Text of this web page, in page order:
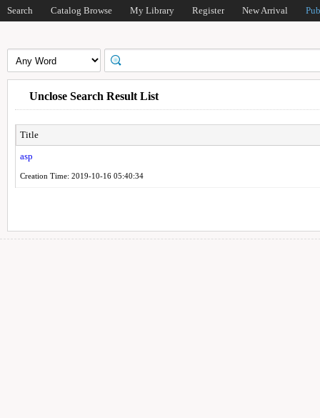
Search Catalog Browse My Library Register New Arrival
Unclose Search Result List
Title
asp
Creation Time: 2019-10-16 05:40:34